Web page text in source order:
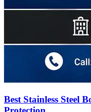
Best Stainless Steel